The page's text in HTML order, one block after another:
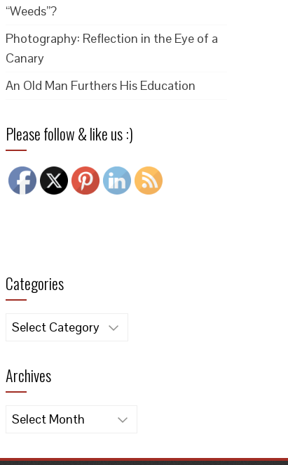
“Weeds”?
Photography: Reflection in the Eye of a
Canary
An Old Man Furthers His Education
Please follow & like us :)
Categories
Categories
Archives
Archives